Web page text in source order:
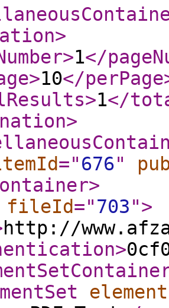
>
>1</
>10</perPage
>1</
>
="676"
>
fileId="703">
http://
>